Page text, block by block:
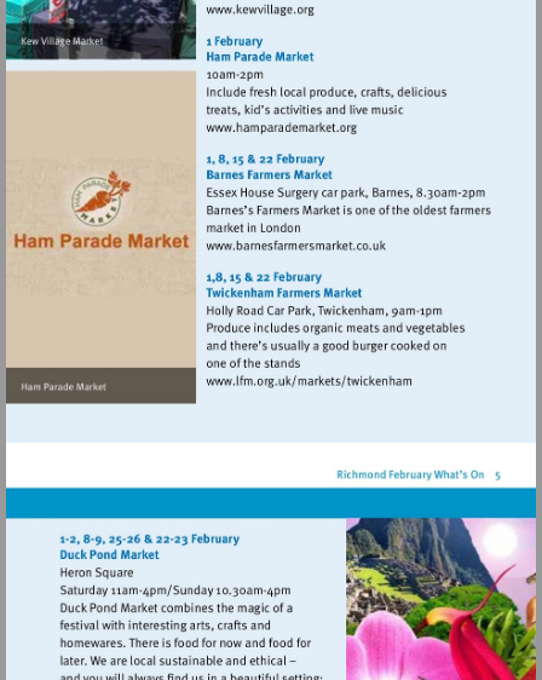
Visit
http://www.kewvillage.org
Visit
http://
Visit
http://
Visit